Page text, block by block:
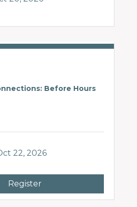
Before Hours
22, 2026
Register